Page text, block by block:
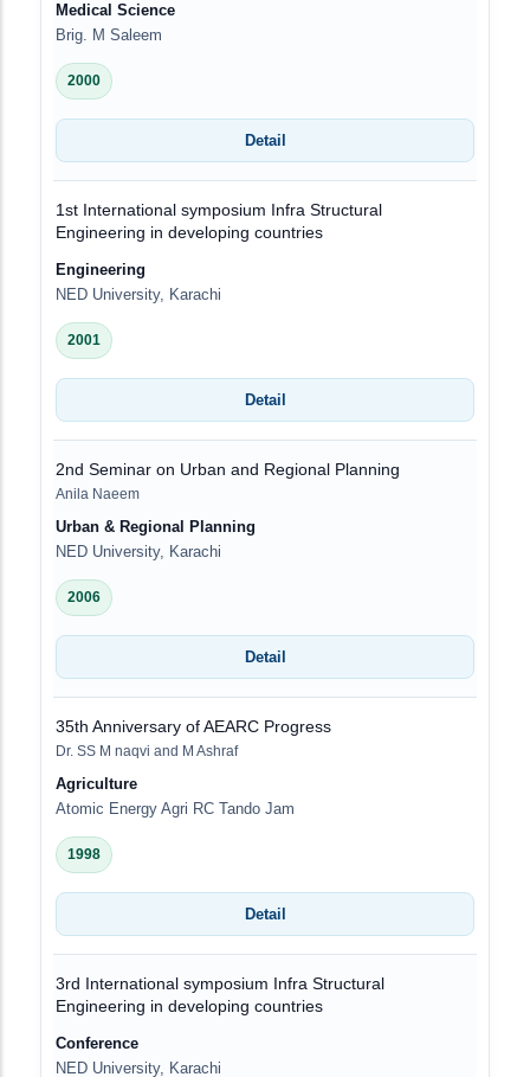
Medical Science
Brig. M Saleem
2000
Detail
1st International symposium Infra Structural
Engineering in developing countries
Engineering
NED University, Karachi
2001
Detail
2nd Seminar on Urban and Regional Planning
Anila Naeem
Urban & Regional Planning
NED University, Karachi
2006
Detail
35th Anniversary of AEARC Progress
Dr. SS M naqvi and M Ashraf
Agriculture
Atomic Energy Agri RC Tando Jam
1998
Detail
3rd International symposium Infra Structural
Engineering in developing countries
Conference
NED University, Karachi